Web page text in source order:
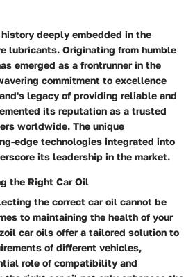
deeply embedded in the
lubricants. Originating from humble
emerged as a frontrunner in the
commitment to excellence
legacy of providing reliable and
its reputation as a trusted
worldwide. The unique
edge technologies integrated into
its leadership in the market.
the Right Car Oil
the correct car oil cannot be
to maintaining the health of your
car oils offer a tailored solution to
of different vehicles,
role of compatibility and